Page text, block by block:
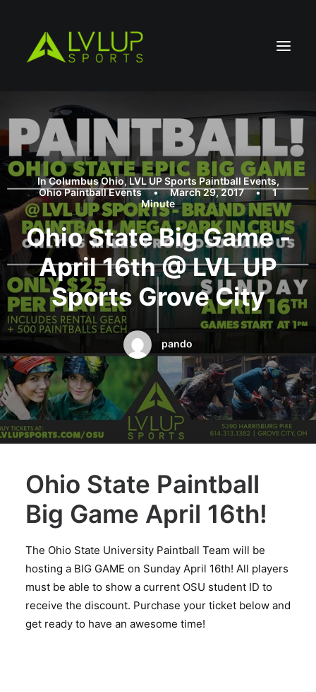
BOOK A PARTY
InColumbus Ohio, LVL UP Sports Paintball Events,
Ohio Paintball Events
• March 29, 2017 •
1
Minute
Ohio State Big Game -
April 16th @ LVL UP
Sports Grove City
pando
Ohio State Paintball
Big Game April 16th!
The Ohio State University Paintball Team will be
hosting a BIG GAME on Sunday April 16th! All players
must be able to show a current OSU student ID to
receive the discount. Purchase your ticket below and
get ready to have an awesome time!